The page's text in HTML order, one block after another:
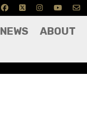
NEWS ABOUT